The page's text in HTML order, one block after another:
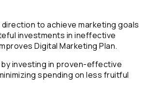
to achieve marketing goals
investments in ineffective
Digital Marketing Plan.
by investing in proven-effective
spending on less fruitful